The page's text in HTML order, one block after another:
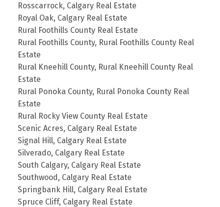
Rosscarrock, Calgary Real Estate
Royal Oak, Calgary Real Estate
Rural Foothills County Real Estate
Rural Foothills County, Rural Foothills County Real
Estate
Rural Kneehill County, Rural Kneehill County Real
Estate
Rural Ponoka County, Rural Ponoka County Real
Estate
Rural Rocky View County Real Estate
Scenic Acres, Calgary Real Estate
Signal Hill, Calgary Real Estate
Silverado, Calgary Real Estate
South Calgary, Calgary Real Estate
Southwood, Calgary Real Estate
Springbank Hill, Calgary Real Estate
Spruce Cliff, Calgary Real Estate